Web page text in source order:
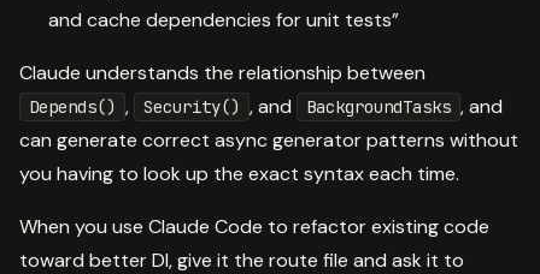
and cache dependencies for unit tests”
Claude understands the relationship between
Depends() , Security() , and BackgroundTasks , and
can generate correct async generator patterns without
you having to look up the exact syntax each time.
When you use Claude Code to refactor existing code
toward better DI, give it the route file and ask it to